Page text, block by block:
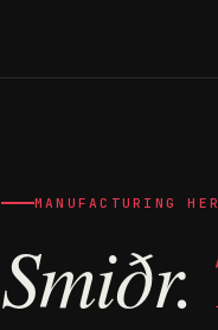
MANUFACTURING
Smiðr.